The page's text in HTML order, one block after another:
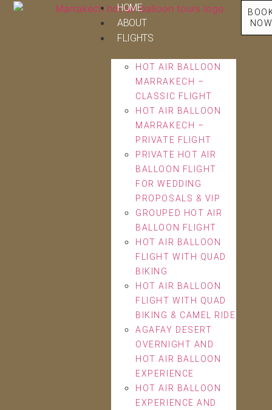
HOME
ABOUT
FLIGHTS
HOT AIR BALLOON
MARRAKECH –
CLASSIC FLIGHT
HOT AIR BALLOON
MARRAKECH –
PRIVATE FLIGHT
PRIVATE HOT AIR
BALLOON FLIGHT
FOR WEDDING
PROPOSALS & VIP
GROUPED HOT AIR
BALLOON FLIGHT
HOT AIR BALLOON
FLIGHT WITH QUAD
BIKING
HOT AIR BALLOON
FLIGHT WITH QUAD
BIKING & CAMEL RIDE
AGAFAY DESERT
OVERNIGHT AND
HOT AIR BALLOON
EXPERIENCE
HOT AIR BALLOON
EXPERIENCE AND